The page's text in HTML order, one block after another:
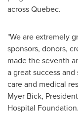
acrossQuebec.
"We are extremely
sponsors, donors,
made the seventh
a great success
care and medical
Myer Bick,
Hospital Foundation.